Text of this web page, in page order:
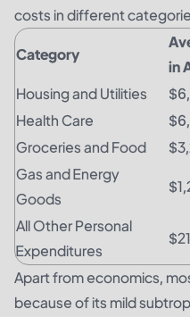
costs in different
Category
in
Housing and Utilities
Health Care
Groceries and Food
Gas and Energy
Goods
All Other Personal
Expenditures
Apart from economics,
because of its mild